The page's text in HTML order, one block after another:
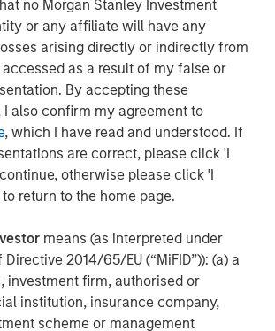
no Morgan Stanley Investment
or any affiliate will have any
arising directly or indirectly from
as a result of my false or
By accepting these
I also confirm my agreement to
, which I have read and understood. If
are correct, please click 'I
otherwise please click 'I
return to the home page.
means (as interpreted under
2014/65/EU (“MiFID”)): (a) a
investment firm, authorised or
institution, insurance company,
scheme or management
Partners (“MSIP”) is a
infrastructure investment platform
$16 billion in assets under
in 2006, MSIP has invested in a
over 35 investments across transport,
energy transition and utilities. MSIP
provide essential public goods and
potential for value creation through
For further information about
im/infrastructurepartners
Investment Management
Management, together with